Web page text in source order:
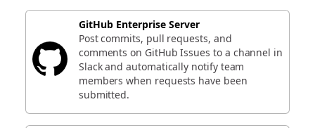
GitHub Enterprise Server
Post commits, pull requests, and
comments on GitHub Issues to a channel in
Slack and automatically notify team
members when requests have been
submitted.